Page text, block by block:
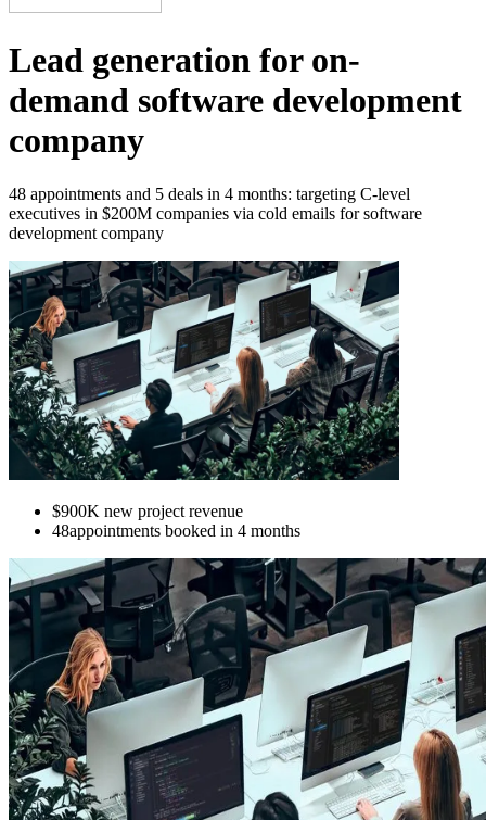
Lead generation for on-
demand software development
company
48 appointments and 5 deals in 4 months: targeting С-level
executives in $200M companies via cold emails for software
development company
$900K new project revenue
48appointments booked in 4 months